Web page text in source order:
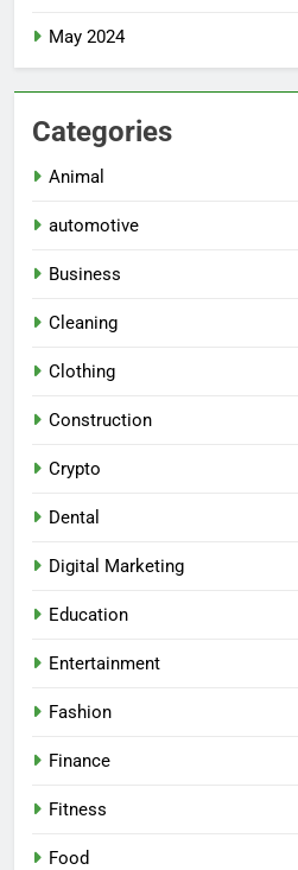
May 2024
Categories
Animal
automotive
Business
Cleaning
Clothing
Construction
Crypto
Dental
Digital Marketing
Education
Entertainment
Fashion
Finance
Fitness
Food